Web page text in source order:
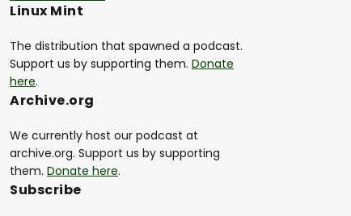
Linux Mint
The distribution that spawned a podcast.
Support us by supporting them. Donate
here.
Archive.org
We currently host our podcast at
archive.org. Support us by supporting
them. Donate here.
Subscribe